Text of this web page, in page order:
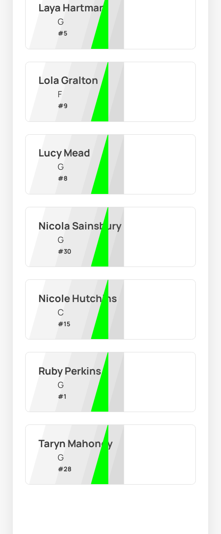
Laya Hartman
G
#5
Lola Gralton
F
#9
Lucy Mead
G
#8
Nicola Sainsbury
G
#30
Nicole Hutchins
C
#15
Ruby Perkins
G
#1
Taryn Mahoney
G
#28